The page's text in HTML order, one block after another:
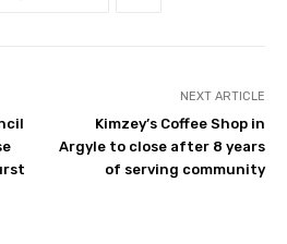
NEXT ARTICLE
Kimzey’s Coffee Shop in
Argyle to close after 8 years
of serving community